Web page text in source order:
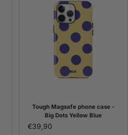
Tough Magsafe phone case -
Big Dots Yellow Blue
€39,90